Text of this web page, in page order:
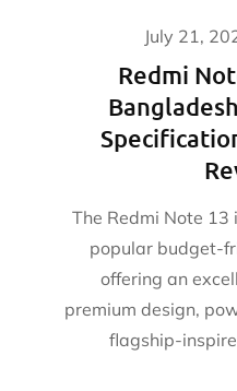
July 21,
Redmi
The Redmi Note 13
popular budget-
offering an
premium design,
flagship-